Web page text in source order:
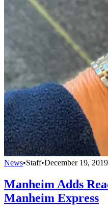
News•Staff•December 19, 2019
Manheim Adds
Manheim Express